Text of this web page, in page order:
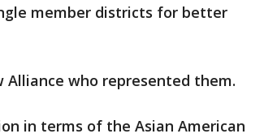
member districts for better
Alliance who represented them.
in terms of the Asian American